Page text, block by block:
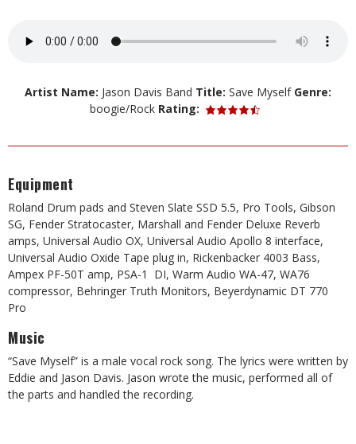
Artist Name: Jason Davis Band Title: Save Myself Genre:
boogie/Rock Rating:
Equipment
Roland Drum pads and Steven Slate SSD 5.5, Pro Tools, Gibson
SG, Fender Stratocaster, Marshall and Fender Deluxe Reverb
amps, Universal Audio OX, Universal Audio Apollo 8 interface,
Universal Audio Oxide Tape plug in, Rickenbacker 4003 Bass,
Ampex PF-50T amp, PSA-1 DI, Warm Audio WA-47, WA76
compressor, Behringer Truth Monitors, Beyerdynamic DT 770
Pro
Music
“Save Myself” is a male vocal rock song. The lyrics were written by
Eddie and Jason Davis. Jason wrote the music, performed all of
the parts and handled the recording.